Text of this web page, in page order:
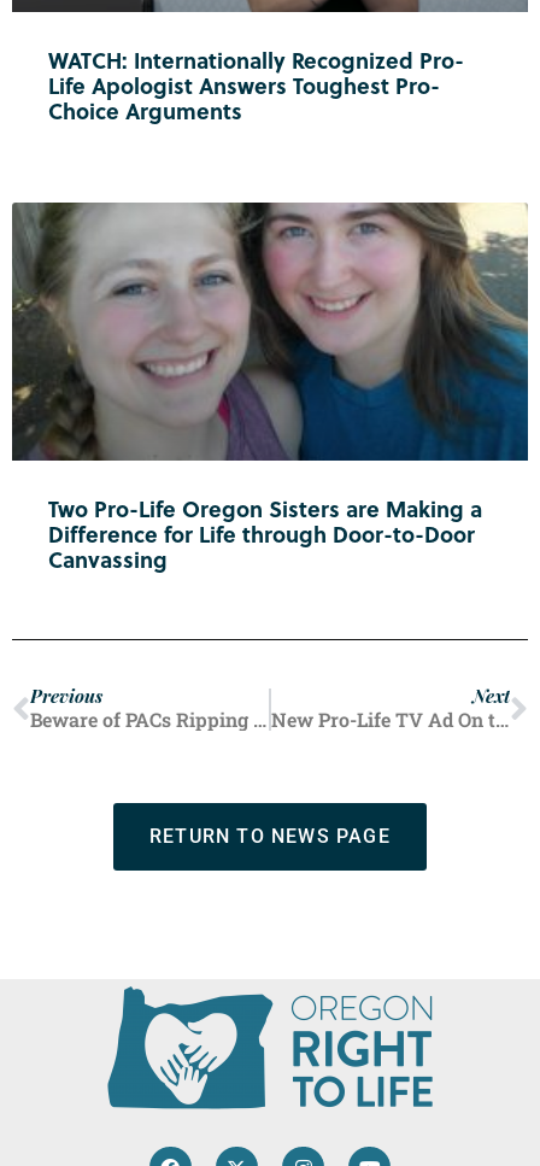
WATCH: Internationally Recognized Pro-
Life Apologist Answers Toughest Pro-
Choice Arguments
Two Pro-Life Oregon Sisters are Making a
Difference for Life through Door-to-Door
Canvassing
Previous
Beware of PACs Ripping Off Pro-Life Voters, Including $4,000 From Oregonians
Next
New Pro-Life TV Ad On the Air
RETURN TO NEWS PAGE